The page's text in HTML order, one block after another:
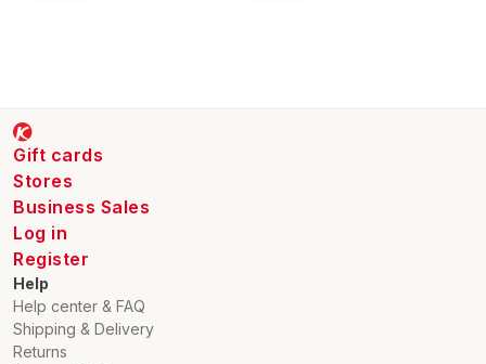
Gift cards
Stores
Business Sales
Log in
Register
Help
Help center & FAQ
Shipping & Delivery
Returns